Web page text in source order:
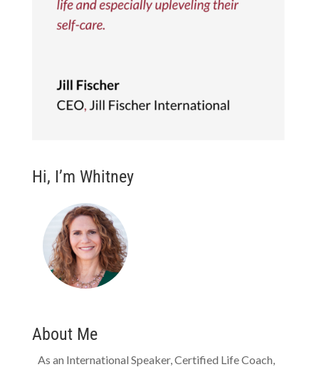
Hi, I’m Whitney
About Me
As an International Speaker, Certified Life Coach,